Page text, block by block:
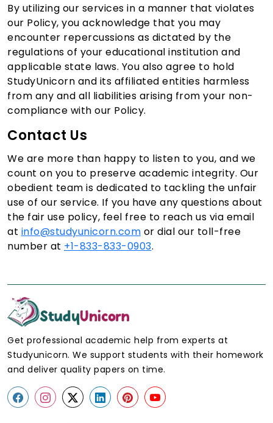
By utilizing our services in a manner that violates
our Policy, you acknowledge that you may
encounter repercussions as dictated by the
regulations of your educational institution and
applicable state laws. You also agree to hold
StudyUnicorn and its affiliated entities harmless
from any and all liabilities arising from your non-
compliance with our Policy.
Contact Us
We are more than happy to listen to you, and we
count on you to preserve academic integrity. Our
obedient team is dedicated to tackling the unfair
use of our service. If you have any questions about
the fair use policy, feel free to reach us via email
at info@studyunicorn.com or dial our toll-free
number at +1-833-833-0903.
Get professional academic help from experts at
Studyunicorn. We support students with their homework
and deliver quality papers on time.